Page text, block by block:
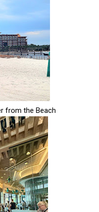
from the Beach